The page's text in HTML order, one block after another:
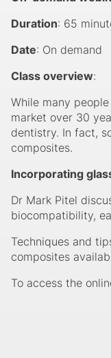
Duration: 65
Date: On demand
Class overview:
While many
market over 30
dentistry. In fact,
composites.
Incorporating
Dr Mark Pitel
biocompatibility,
Techniques and
composites
To access the